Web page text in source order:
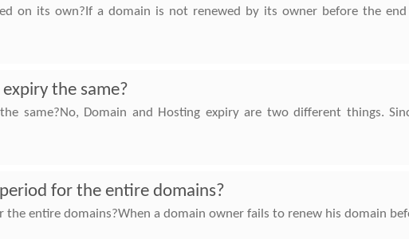
on its own?If a domain is not renewed by its owner before the
the same?
same?No, Domain and Hosting expiry are two different things.
for the entire domains?
the entire domains?When a domain owner fails to renew his domain